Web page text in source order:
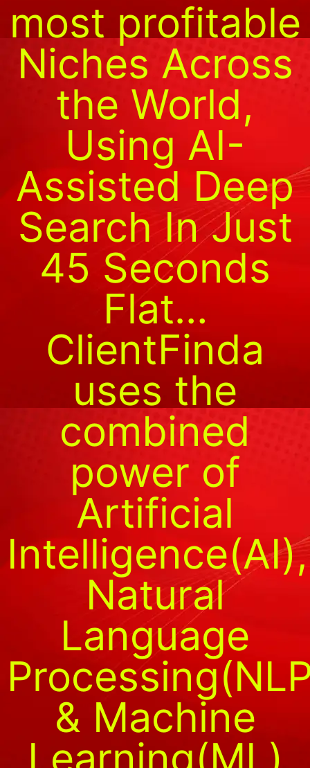
most profitable
Niches Across
the World,
Using AI-
Assisted Deep
Search In Just
45 Seconds
Flat…
ClientFinda
uses the
combined
power of
Artificial
Intelligence(AI),
Natural
Language
& Machine
Learning(ML)